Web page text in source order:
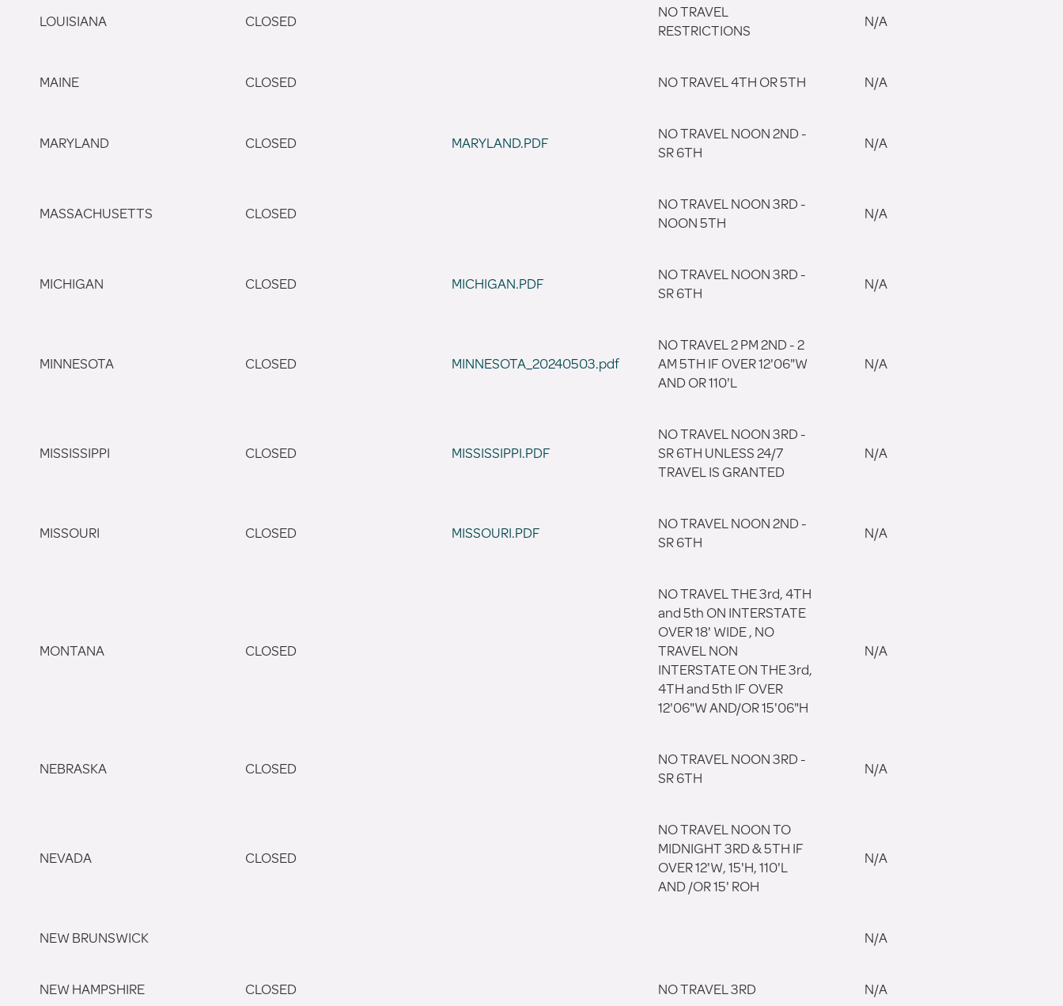
LOUISIANA CLOSED
NO TRAVEL
RESTRICTIONS
N/A
MAINE CLOSED NO TRAVEL 4TH OR 5TH N/A
MARYLAND CLOSED MARYLAND.PDF
NO TRAVEL NOON 2ND -
SR 6TH
N/A
MASSACHUSETTS CLOSED
NO TRAVEL NOON 3RD -
NOON 5TH
N/A
MICHIGAN CLOSED MICHIGAN.PDF
NO TRAVEL NOON 3RD -
SR 6TH
N/A
MINNESOTA CLOSED MINNESOTA_20240503.pdf
NO TRAVEL 2 PM 2ND - 2
AM 5TH IF OVER 12'06"W
AND OR 110'L
N/A
MISSISSIPPI CLOSED MISSISSIPPI.PDF
NO TRAVEL NOON 3RD -
SR 6TH UNLESS 24/7
TRAVEL IS GRANTED
N/A
MISSOURI CLOSED MISSOURI.PDF
NO TRAVEL NOON 2ND -
SR 6TH
N/A
MONTANA CLOSED
NO TRAVEL THE 3rd, 4TH
and 5th ON INTERSTATE
OVER 18' WIDE , NO
TRAVEL NON
INTERSTATE ON THE 3rd,
4TH and 5th IF OVER
12'06"W AND/OR 15'06"H
N/A
NEBRASKA CLOSED
NO TRAVEL NOON 3RD -
SR 6TH
N/A
NEVADA CLOSED
NO TRAVEL NOON TO
MIDNIGHT 3RD & 5TH IF
OVER 12'W, 15'H, 110'L
AND /OR 15' ROH
N/A
NEW BRUNSWICK N/A
NEW HAMPSHIRE CLOSED NO TRAVEL 3RD N/A